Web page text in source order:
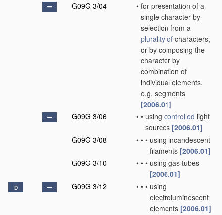
G09G 3/04 • for presentation of a
single character by
selection from a
plurality of characters,
or by composing the
character by
combination of
individual elements,
e.g. segments
[2006.01]
G09G 3/06
• • using controlled light
sources [2006.01]
G09G 3/08
• • • using incandescent
filaments [2006.01]
G09G 3/10
• • • using gas tubes
[2006.01]
D G09G 3/12 • • • using
electroluminescent
elements [2006.01]